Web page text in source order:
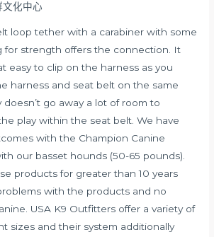
文化中心
loop tether with a carabiner with some
for strength offers the connection. It
easy to clip on the harness as you
harness and seat belt on the same
go away a lot of room to
play within the seat belt. We have
with the Champion Canine
our basset hounds (50-65 pounds).
products for greater than 10 years
with the products and no
USA K9 Outfitters offer a variety of
sizes and their system additionally